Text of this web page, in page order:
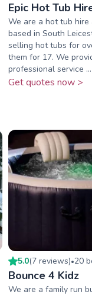
Epic Hot Tub
We are a hot tub hire
based in South
selling hot tubs for
them for 17. We
professional service ...
Get quotes now >
5.0(7 reviews)•20
Bounce 4 Kidz
We are a family run